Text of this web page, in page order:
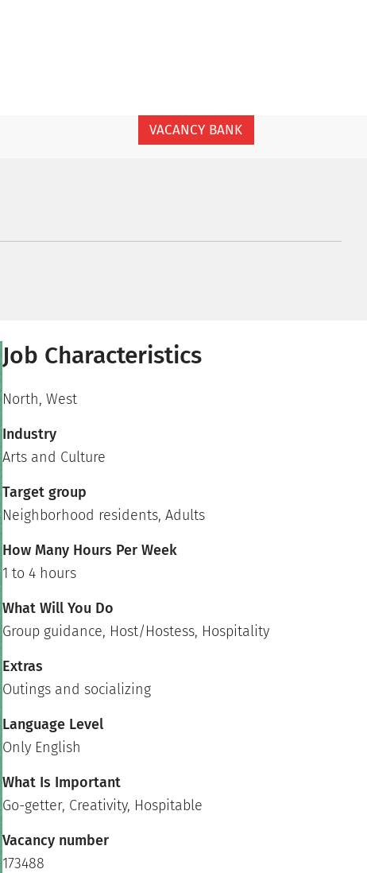
VACANCY BANK
Job Characteristics
North,West
Industry
Arts and Culture
Target group
Neighborhood residents, Adults
How Many Hours Per Week
1 to 4 hours
What Will You Do
Group guidance, Host/Hostess, Hospitality
Extras
Outings and socializing
Language Level
Only English
What Is Important
Go-getter, Creativity, Hospitable
Vacancy number
173488